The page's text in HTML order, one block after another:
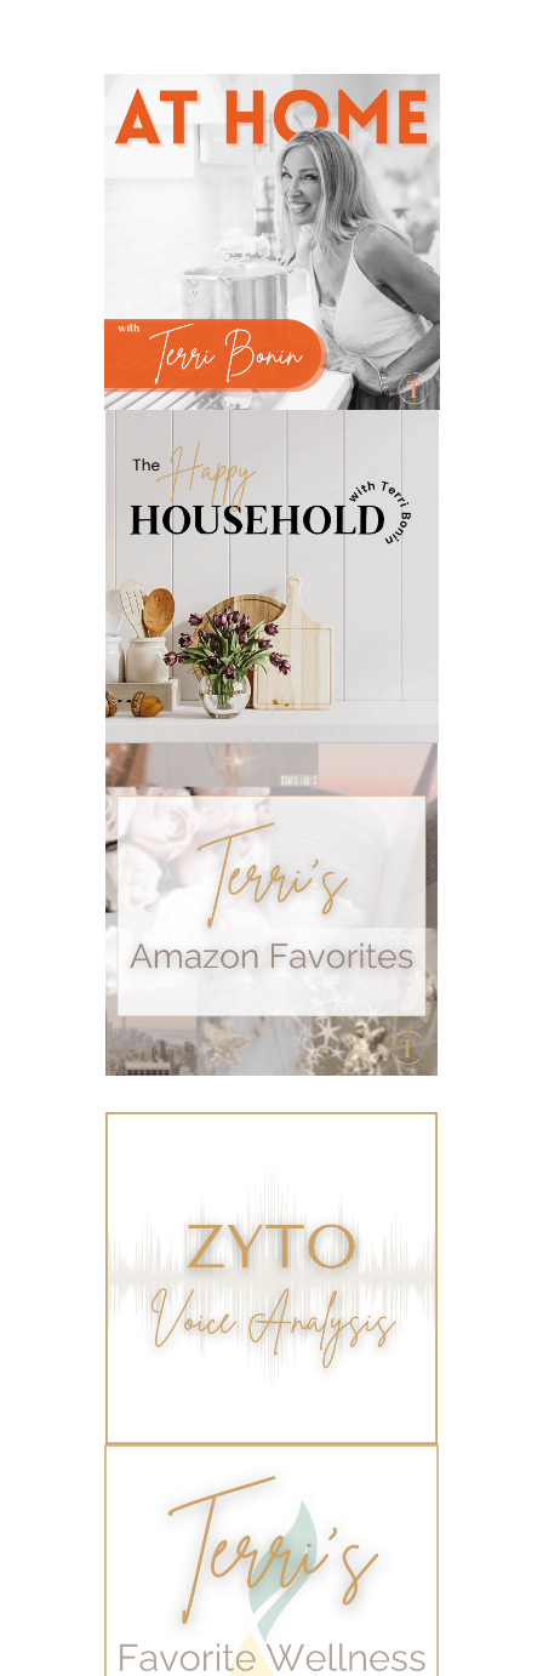
natural hormone balance
natural hormone support
natural insect repellent
natural liver support
natural memory support
natural period support
natural remedies
natural sleep support
neurotransmitters for focus
nosebleeds
Oils
organize
peace
Peace & Calming essential oil
PMS relief podcast
Recipe
relationship
RESET
Rollerbottles
sauna
seedlings
self care
skin skin care
skincare
sleep
stomach
stress management
summer
summer fun
summer hair care
summer skin care tips
sustainable living
The Home
thieves
Toxic Free Cleaning
toxic free living
travel
travelling with essential oils
wellness for women
winter blues
wipes
women's health
workout boost
YL Products